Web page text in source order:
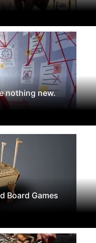
nothing new.
Board Games